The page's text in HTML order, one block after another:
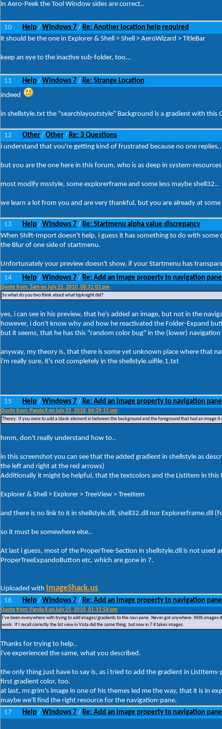
in Aero-Peek the Tool Window sides are correct..
10 Help / Windows 7 / Re: Another location help required
it should be the one in Explorer & Shell > Shell > AeroWizard > TitleBar
keep an eye to the inactive sub-folder, too...
11 Help / Windows 7 / Re: Strange Location
indeed
in shellstyle.txt the "searchlayoutstyle" Background is a gradient with this
12 Other / Other / Re: 3 Questions
i understand that you're getting kind of frustrated because no one replies..
but you are the one here in this forum, who is as deep in system-
most modify msstyle, some explorerframe and some less maybe shell32..
we learn a lot from you and are very thankful, but you are already at
13 Help / Windows 7 / Re: Startmenu alpha value discrepancy
When Shift-Import doesn't help, i guess it has something to do with
the Blur of one side of startmenu.
Unfortunately your preview doesn't show, if your Startmenu has
14
Help / Windows 7 / Re: Add an image property to navigation pane
Quote from: 3am on July 25, 2010, 08:31:01 pm
So what do you two think about what hjyknight did?
yes, i can see in his preview, that he's added an image, but not in the
however, i don't know why and how he reactivated the Folder-Expand
but it seems, that he has this "random color bug" in the (lower)
anyway, my theory is, that there is some yet unknown place where that
i'm really sure, it's not completely in the shellstyle.uifile.1.txt
15 Help / Windows 7 / Re: Add an image property to navigation pane
Quote from: Panda X on July 25, 2010, 04:39:15 pm
Theory: If you were to add a blank element in between the background and the foreground that had an image
hmm, don't really understand how to..
in this screenshot you can see that the added gradient in shellstyle as
the left and right at the red arrows)
Additionally it might be helpful, that the textcolors and the ListItem in this
Explorer & Shell > Explorer > TreeView > TreeItem
and there is no link to it in shellstyle.dll, shell32.dll nor Explorerframe.dll
so it must be somewhere else..
At last i guess, most of the ProperTree-Section in shellstyle.dll is not
ProperTreeExpandoButton etc, which are gone in 7.
Uploaded with ImageShack.us
16 Help / Windows 7 / Re: Add an image property to navigation pane
Quote from: Panda X on July 25, 2010, 01:11:58 pm
I've been everywhere with trying to add images/gradients to the navi pane. Never got anywhere. With
work. If I recall correctly the list view in Vista did the same thing, but now in 7 it takes images.
Thanks for trying to help..
i've experienced the same, what you described.
the only thing just have to say is, as i tried to add the gradient in
first gradient color, too.
at last, mr.grim's image in one of his themes led me the way, that it is in
maybe we'll find the right resource for the navigation-pane.
17
Help / Windows 7 / Re: Add an image property to navigation pane